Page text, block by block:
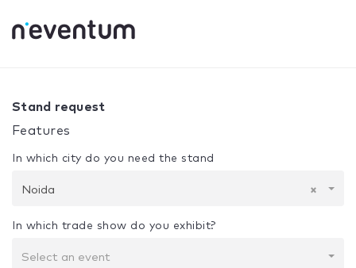
Your selection:
Stand request
Features
In which city do you need the stand
×
Noida
In which trade show do you exhibit?
Select an event